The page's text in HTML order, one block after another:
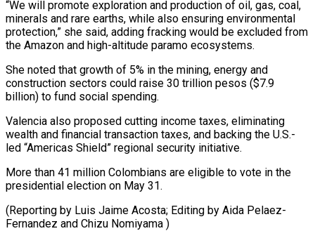
“We will promote exploration and ⁠production of oil, gas, ‌coal,
minerals and rare earths, while also ensuring environmental
protection,” ⁠she said, adding fracking would be excluded from
the ​Amazon and ‌high-altitude paramo ecosystems.
She noted that growth of 5% in ​the mining, ⁠energy and
construction sectors could raise 30 trillion pesos ($7.9
billion) to fund social spending.
Valencia also proposed cutting income taxes, eliminating
wealth and financial transaction taxes, and backing the U.S.-
led “Americas Shield” regional security initiative.
More than 41 million Colombians are eligible to vote in the
presidential election on May 31.
(Reporting by Luis Jaime Acosta; Editing by Aida ​Pelaez-
Fernandez and Chizu Nomiyama )